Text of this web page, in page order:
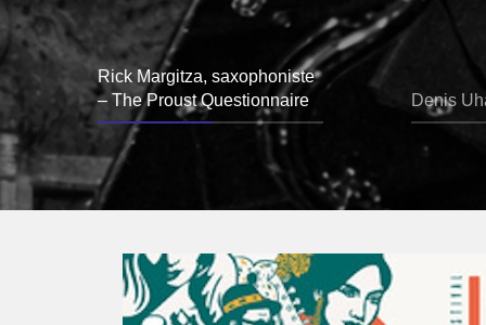
Rick Margitza, saxophoniste
– The Proust Questionnaire
Denis